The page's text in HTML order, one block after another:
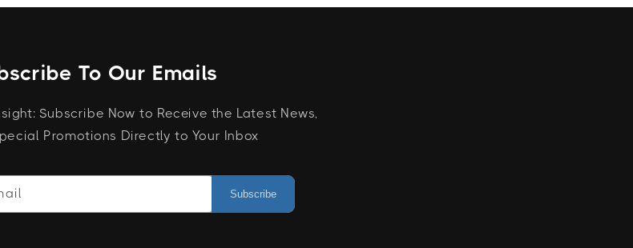
To Our Emails
Subscribe Now to Receive the Latest News,
Promotions Directly to Your Inbox
Subscribe